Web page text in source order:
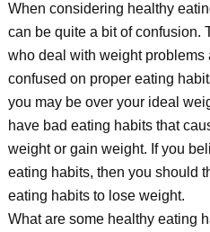
When considering healthy
can be quite a bit of confusion.
who deal with weight problems
confused on proper eating
you may be over your ideal
have bad eating habits that
weight or gain weight. If you
eating habits, then you should
eating habits to lose weight.
What are some healthy eating